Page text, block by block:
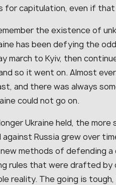
for capitulation, even if
the existence of
has been defying the
march to Kyiv, then
so it went on. Almost
and there was always
could not go on.
Ukraine held, the
against Russia grew over
methods of defending
rules that were drafted by
reality. The going is